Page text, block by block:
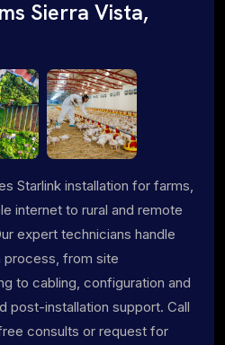
Sierra Vista,
Starlink installation for farms,
internet to rural and remote
expert technicians handle
process, from site
to cabling, configuration and
post-installation support. Call
consults or request for